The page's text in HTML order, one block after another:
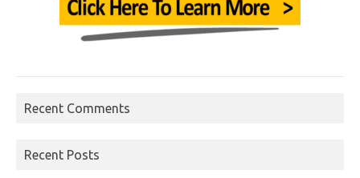
Recent Comments
Recent Posts